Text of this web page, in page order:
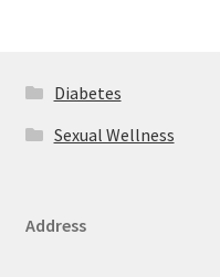
Diabetes
Sexual Wellness
Address